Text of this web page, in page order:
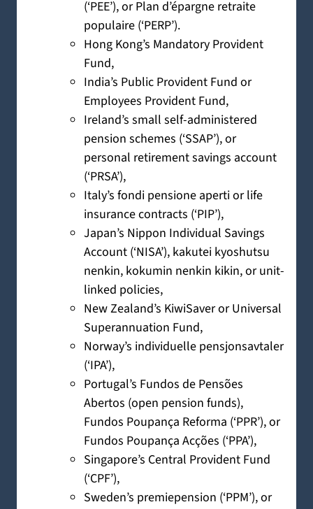
(‘PEE’), or Plan d’épargne retraite
populaire (‘PERP’).
Hong Kong’s Mandatory Provident
Fund,
India’s Public Provident Fund or
Employees Provident Fund,
Ireland’s small self-administered
pension schemes (‘SSAP’), or
personal retirement savings account
(‘PRSA’),
Italy’s fondi pensione aperti or life
insurance contracts (‘PIP’),
Japan’s Nippon Individual Savings
Account (‘NISA’), kakutei kyoshutsu
nenkin, kokumin nenkin kikin, or unit-
linked policies,
New Zealand’s KiwiSaver or Universal
Superannuation Fund,
Norway’s individuelle pensjonsavtaler
(‘IPA’),
Portugal’s Fundos de Pensões
Abertos (open pension funds),
Fundos Poupança Reforma (‘PPR’), or
Fundos Poupança Acções (‘PPA’),
Singapore’s Central Provident Fund
(‘CPF’),
Sweden’s premiepension (‘PPM’), or